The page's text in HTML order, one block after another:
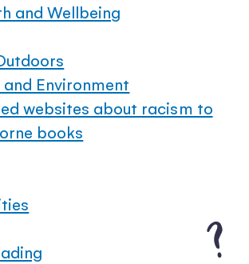
and Wellbeing
Environment
websites about racism to
books